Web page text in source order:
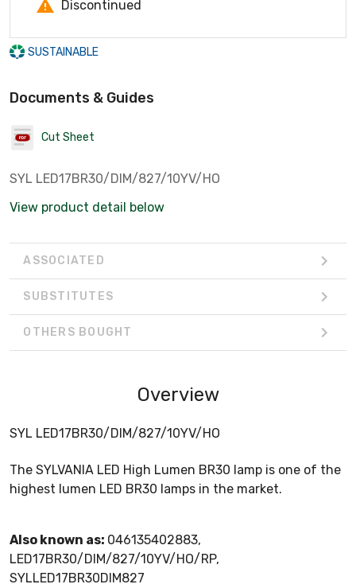
Discontinued
SUSTAINABLE
Documents & Guides
Cut Sheet
SYL LED17BR30/DIM/827/10YV/HO
View product detail below
ASSOCIATED
SUBSTITUTES
OTHERS BOUGHT
Overview
SYL LED17BR30/DIM/827/10YV/HO
The SYLVANIA LED High Lumen BR30 lamp is one of the
highest lumen LED BR30 lamps in the market.
Also known as: 046135402883,
LED17BR30/DIM/827/10YV/HO/RP,
SYLLED17BR30DIM827